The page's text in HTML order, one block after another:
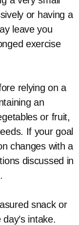
or having a
leave you
exercise
relying on a
an
or fruit,
If your goal
changes with a
discussed in
snack or
intake.